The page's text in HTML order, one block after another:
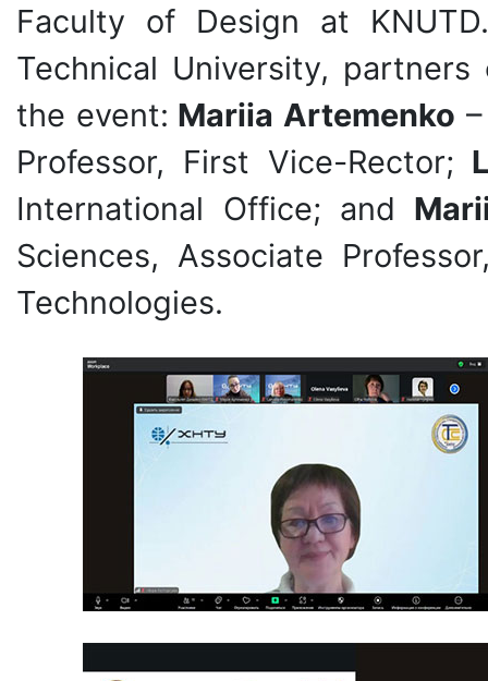
Faculty of Design at
Technical University,
the event: Mariia Artemenko
Professor, First Vice-Rector;
International Office; and
Sciences, Associate
Technologies.